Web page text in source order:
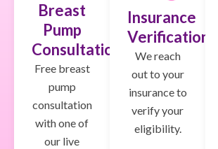
Breast
Pump
Consultation
Free breast
pump
consultation
with one of
our live
Insurance
Verification
We reach
out to your
insurance to
verify your
eligibility.